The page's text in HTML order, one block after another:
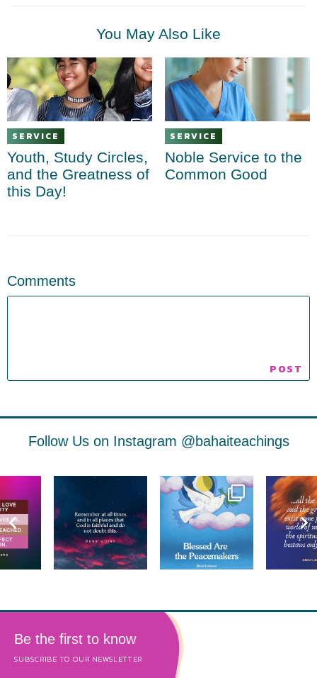
You May Also Like
SERVICE
Youth, Study Circles,
and the Greatness of
this Day!
SERVICE
Noble Service to the
Common Good
Comments
Follow Us on Instagram @bahaiteachings
Be the first to know
SUBSCRIBE TO OUR NEWSLETTER